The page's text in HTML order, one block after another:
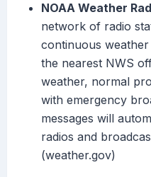
NOAA Weather
network of radio
continuous
the nearest NWS
weather, normal
with emergency
messages will
radios and
(weather.gov)